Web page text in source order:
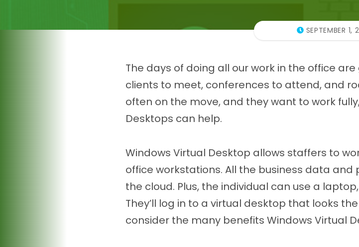
SEPTEMBER 1,
The days of doing all our work in the office
clients to meet, conferences to attend, and
often on the move, and they want to work
Desktops can help.
Windows Virtual Desktop allows staffers to
office workstations. All the business data
the cloud. Plus, the individual can use a
They’ll log in to a virtual desktop that looks
consider the many benefits Windows Virtual